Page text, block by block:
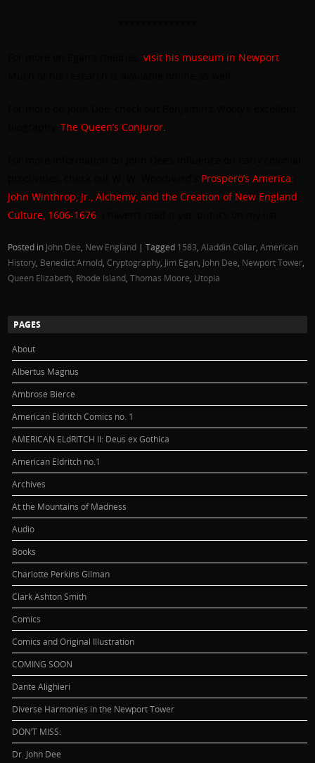
visit his museum in Newport
The Queen’s Conjuror.
Prospero’s America:
John Winthrop, Jr., Alchemy, and the Creation of New England
Culture, 1606-1676
Posted in John Dee, New England |Tagged 1583,Aladdin Collar,American
History, Benedict Arnold, Cryptography, Jim Egan, John Dee, Newport Tower,
Queen Elizabeth, Rhode Island,Thomas Moore, Utopia
PAGES
About
Albertus Magnus
Ambrose Bierce
American Eldritch Comics no. 1
AMERICAN ELdRITCH II: Deus ex Gothica
American Eldritch no.1
Archives
At the Mountains of Madness
Audio
Books
Charlotte Perkins Gilman
Clark Ashton Smith
Comics
Comics and Original Illustration
COMING SOON
Dante Alighieri
Diverse Harmonies in the Newport Tower
DON’T MISS:
Dr. John Dee